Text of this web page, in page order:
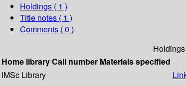
Holdings ( 1 )
Title notes ( 1 )
Comments ( 0 )
Holdings
Home libraryCall number Materials specified
IMSc Library